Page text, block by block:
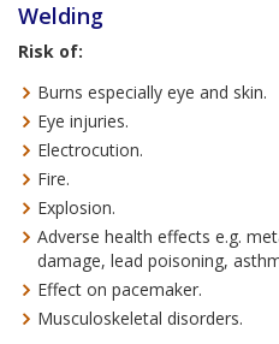
Welding
Risk of:
Burns especially eye and skin.
Eye injuries.
Electrocution.
Fire.
Explosion.
Adverse health effects e.g.
damage, lead poisoning,
Effect on pacemaker.
Musculoskeletal disorders.